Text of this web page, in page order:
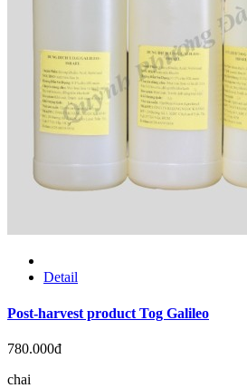
Detail
Post-harvest product Tog Galileo
780.000đ
chai